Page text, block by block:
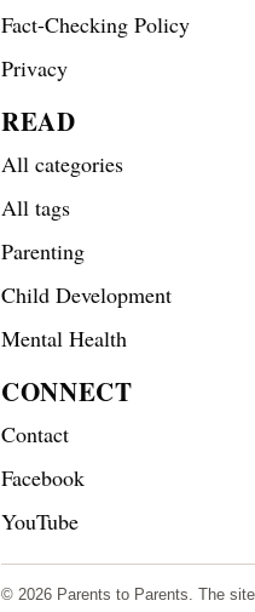
Fact-Checking Policy
Privacy
READ
All categories
All tags
Parenting
Child Development
Mental Health
CONNECT
Contact
Facebook
YouTube
© 2026 Parents to Parents. The